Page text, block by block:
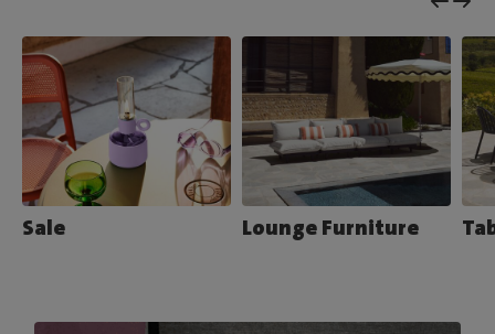
Sale Lounge Furniture